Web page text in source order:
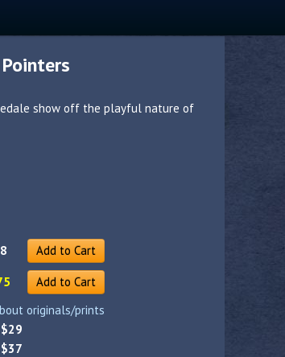
show off the playful nature of
Add to Cart
Add to Cart
originals/prints